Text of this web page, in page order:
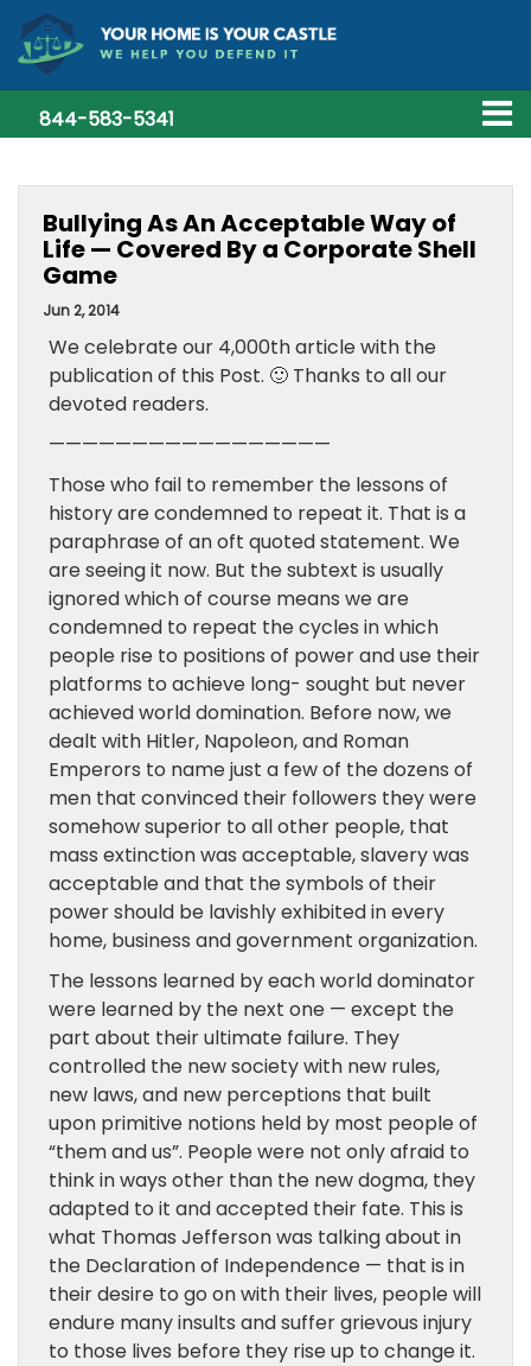
844-583-5341
Bullying As An Acceptable Way of
Life — Covered By a Corporate Shell
Game
Jun 2, 2014
We celebrate our 4,000th article with the
publication of this Post. 🙂 Thanks to all our
devoted readers.
—————————————————
Those who fail to remember the lessons of
history are condemned to repeat it. That is a
paraphrase of an oft quoted statement. We
are seeing it now. But the subtext is usually
ignored which of course means we are
condemned to repeat the cycles in which
people rise to positions of power and use their
platforms to achieve long- sought but never
achieved world domination. Before now, we
dealt with Hitler, Napoleon, and Roman
Emperors to name just a few of the dozens of
men that convinced their followers they were
somehow superior to all other people, that
mass extinction was acceptable, slavery was
acceptable and that the symbols of their
power should be lavishly exhibited in every
home, business and government organization.
The lessons learned by each world dominator
were learned by the next one — except the
part about their ultimate failure. They
controlled the new society with new rules,
new laws, and new perceptions that built
upon primitive notions held by most people of
“them and us”. People were not only afraid to
think in ways other than the new dogma, they
adapted to it and accepted their fate. This is
what Thomas Jefferson was talking about in
the Declaration of Independence — that is in
their desire to go on with their lives, people will
endure many insults and suffer grievous injury
to those lives before they rise up to change it.